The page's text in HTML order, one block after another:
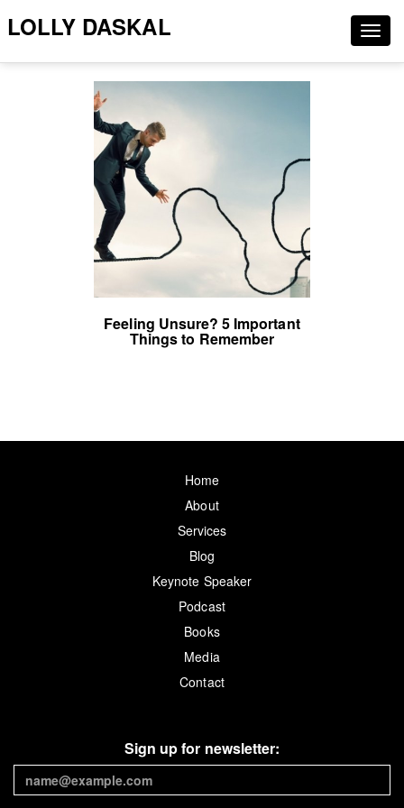
LOLLY DASKAL
Feeling Unsure? 5 Important
Things to Remember
Home
About
Services
Blog
Keynote Speaker
Podcast
Books
Media
Contact
Sign up for newsletter: